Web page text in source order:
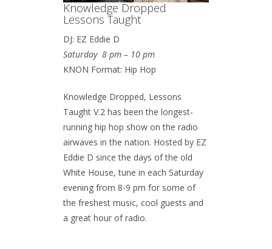
Knowledge Dropped
Lessons Taught
DJ: EZ Eddie D
Saturday 8 pm – 10 pm
KNON Format: Hip Hop
Knowledge Dropped, Lessons
Taught V.2 has been the longest-
running hip hop show on the radio
airwaves in the nation. Hosted by EZ
Eddie D since the days of the old
White House, tune in each Saturday
evening from 8-9 pm for some of
the freshest music, cool guests and
a great hour of radio.